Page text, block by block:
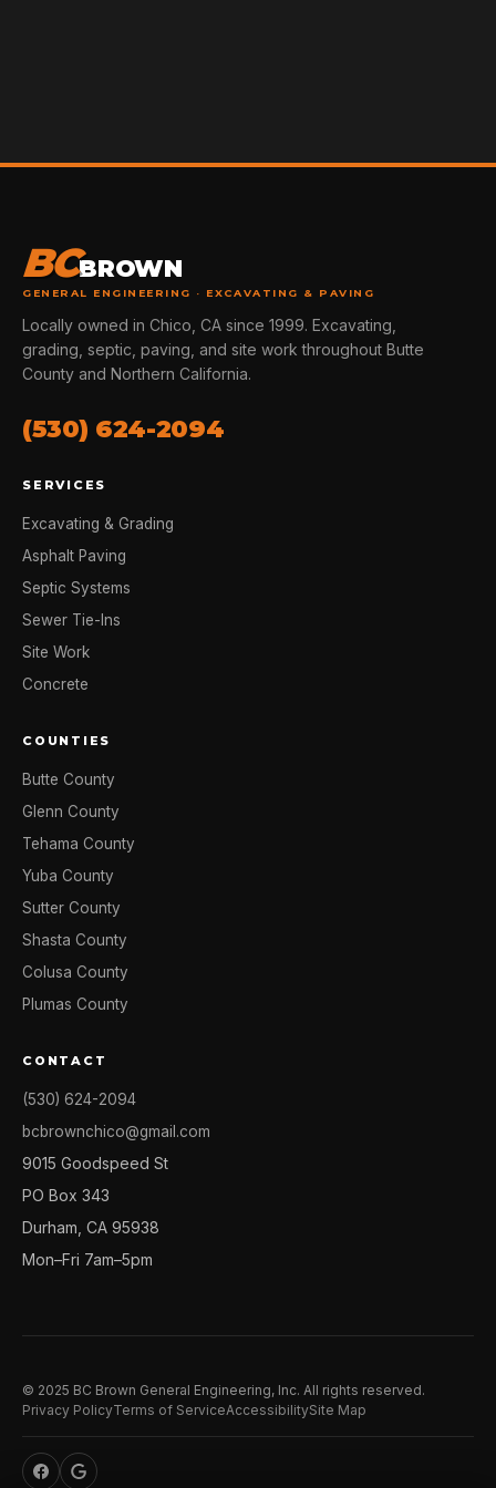
BCBROWN
GENERAL ENGINEERING · EXCAVATING & PAVING
Locally owned in Chico, CA since 1999. Excavating,
grading, septic, paving, and site work throughout Butte
County and Northern California.
(530) 624-2094
SERVICES
Excavating & Grading
Asphalt Paving
Septic Systems
Sewer Tie-Ins
Site Work
Concrete
COUNTIES
Butte County
Glenn County
Tehama County
Yuba County
Sutter County
Shasta County
Colusa County
Plumas County
CONTACT
(530) 624-2094
bcbrownchico@gmail.com
9015 Goodspeed St
PO Box 343
Durham, CA 95938
Mon–Fri 7am–5pm
© 2025 BC Brown General Engineering, Inc. All rights reserved.
Privacy PolicyTerms of ServiceAccessibilitySite Map